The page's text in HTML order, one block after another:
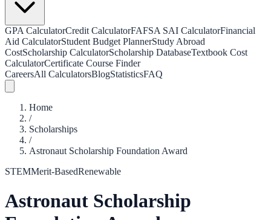
GPA CalculatorCredit CalculatorFAFSA SAI CalculatorFinancial
Aid CalculatorStudent Budget PlannerStudy Abroad
CostScholarship CalculatorScholarship DatabaseTextbook Cost
CalculatorCertificate Course Finder
CareersAll CalculatorsBlogStatisticsFAQ
Home
/
Scholarships
/
Astronaut Scholarship Foundation Award
STEMMerit-BasedRenewable
Astronaut Scholarship